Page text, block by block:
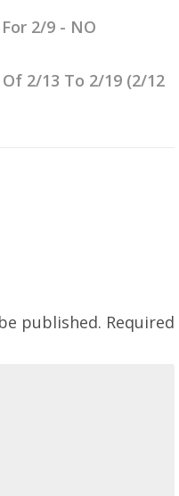
2/9 - NO
2/13 To 2/19 (2/12
published. Required